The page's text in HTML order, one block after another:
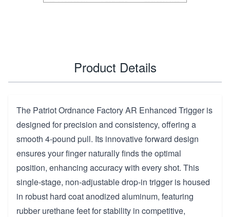
Product Details
The Patriot Ordnance Factory AR Enhanced Trigger is
designed for precision and consistency, offering a
smooth 4-pound pull. Its innovative forward design
ensures your finger naturally finds the optimal
position, enhancing accuracy with every shot. This
single-stage, non-adjustable drop-in trigger is housed
in robust hard coat anodized aluminum, featuring
rubber urethane feet for stability in competitive,